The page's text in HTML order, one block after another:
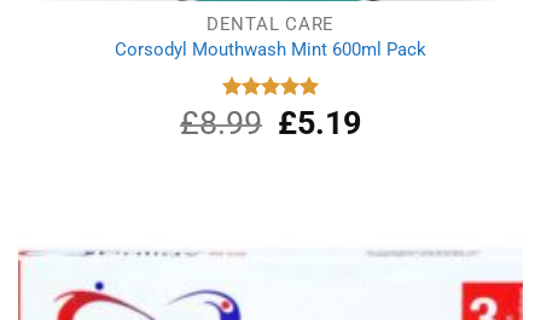
DENTAL CARE
Corsodyl Mouthwash Mint 600ml Pack
Rated
5.00
out of 5
£8.99
Original
price
£5.19Current